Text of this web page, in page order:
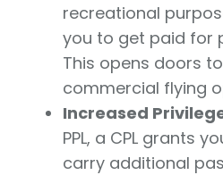
recreational
you to get paid for
This opens doors
commercial flying
Increased
PPL, a CPL grants
carry additional